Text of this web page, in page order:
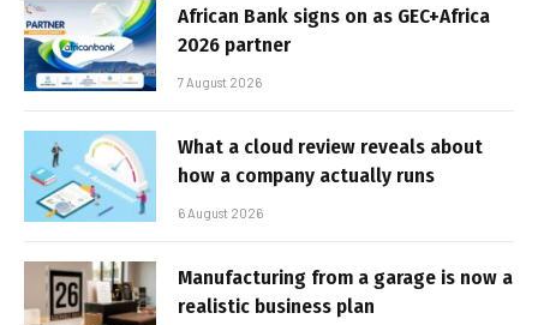
African Bank signs on as GEC+Africa
2026 partner
7 August 2026
What a cloud review reveals about
how a company actually runs
6 August 2026
Manufacturing from a garage is now a
realistic business plan